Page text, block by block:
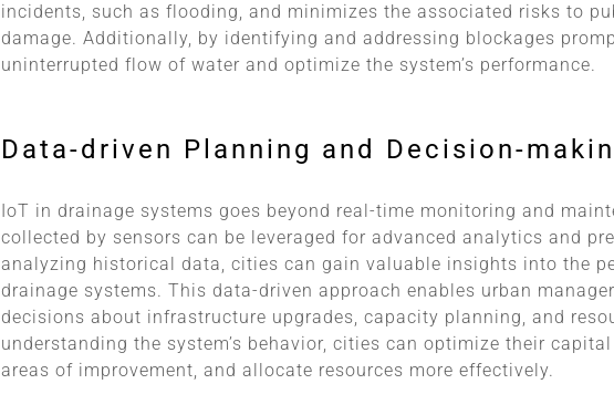
incidents, such as flooding, and minimizes the associated risks to
damage. Additionally, by identifying and addressing blockages
uninterrupted flow of water and optimize the system’s performance.
Data-driven Planning and Decision-
IoT in drainage systems goes beyond real-time monitoring and
collected by sensors can be leveraged for advanced analytics and
analyzing historical data, cities can gain valuable insights into the
drainage systems. This data-driven approach enables urban
decisions about infrastructure upgrades, capacity planning, and
understanding the system’s behavior, cities can optimize their
areas of improvement, and allocate resources more effectively.